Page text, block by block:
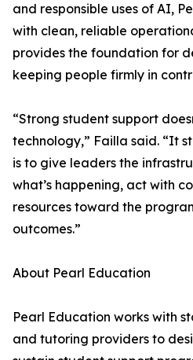
and responsible uses of AI,
with clean, reliable
provides the foundation for
keeping people firmly in
“Strong student support
technology,” Failla said. “It
is to give leaders the
what’s happening, act with
resources toward the
outcomes.”
About Pearl Education
Pearl Education works with
and tutoring providers to